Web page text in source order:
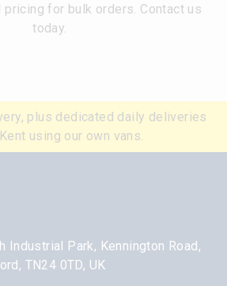
for bulk orders. Contact us
today.
plus dedicated daily deliveries
using our own vans.
Industrial Park, Kennington Road,
TN24 0TD, UK